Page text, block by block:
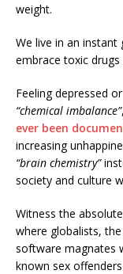
weight.
We live in an
embrace toxic drugs
Feeling depressed
“chemical imbalance”
ever been
increasing
“brain chemistry”
society and culture
Witness the
where globalists,
software magnates
known sex